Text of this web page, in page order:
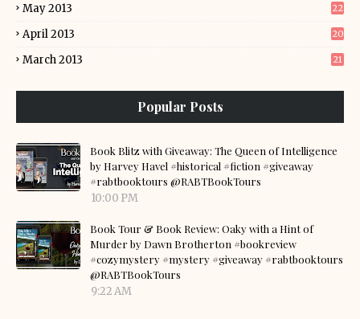
May 2013 22
April 2013 20
March 2013 21
Popular Posts
Book Blitz with Giveaway: The Queen of Intelligence
by Harvey Havel #historical #fiction #giveaway
#rabtbooktours @RABTBookTours
10:00 PM
Book Tour & Book Review: Oaky with a Hint of
Murder by Dawn Brotherton #bookreview
#cozymystery #mystery #giveaway #rabtbooktours
@RABTBookTours
9:22 AM